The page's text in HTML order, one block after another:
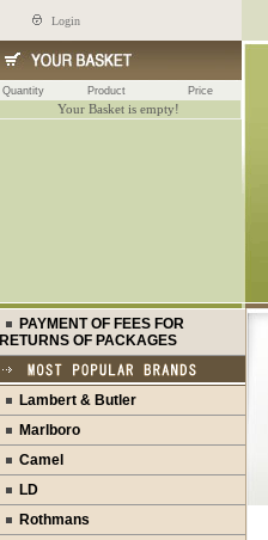
Login
Quantity Product Price
Your Basket is empty!
PAYMENT OF FEES FOR
RETURNS OF PACKAGES
Lambert & Butler
Marlboro
Camel
LD
Rothmans